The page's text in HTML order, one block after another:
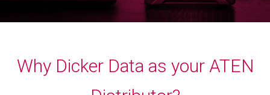
Why Dicker Data as your ATEN